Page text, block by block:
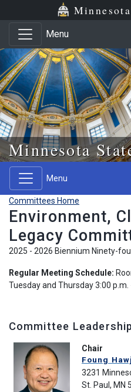
Skip to main content
Skip to office menu
Menu
Minnesota
Menu
Committees Home
Environment,
Legacy
2025 - 2026 Biennium Ninety-
Regular Meeting Schedule:
Tuesday and Thursday 3:00 p.m.
Committee
Chair
Foung
3231
St. Paul, MN